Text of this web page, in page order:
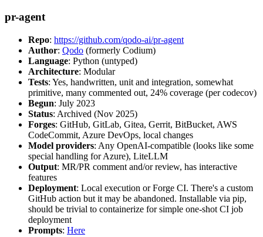
pr-agent
Repo: https://github.com/qodo-ai/pr-agent
Author: Qodo (formerly Codium)
Language: Python (untyped)
Architecture: Modular
Tests: Yes, handwritten, unit and integration, somewhat
primitive, many commented out, 24% coverage (per codecov)
Begun: July 2023
Status: Archived (Nov 2025)
Forges: GitHub, GitLab, Gitea, Gerrit, BitBucket, AWS
CodeCommit, Azure DevOps, local changes
Model providers: Any OpenAI-compatible (looks like some
special handling for Azure), LiteLLM
Output: MR/PR comment and/or review, has interactive
features
Deployment: Local execution or Forge CI. There's a custom
GitHub action but it may be abandoned. Installable via pip,
should be trivial to containerize for simple one-shot CI job
deployment
Prompts: Here